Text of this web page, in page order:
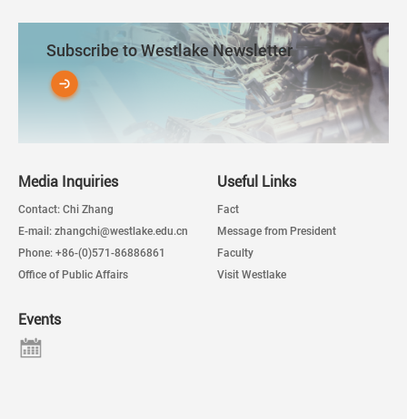
Subscribe to Westlake Newsletter
Media Inquiries
Contact: Chi Zhang
E-mail: zhangchi@westlake.edu.cn
Phone: +86-(0)571-86886861
Office of Public Affairs
Useful Links
Fact
Message from President
Faculty
Visit Westlake
Events